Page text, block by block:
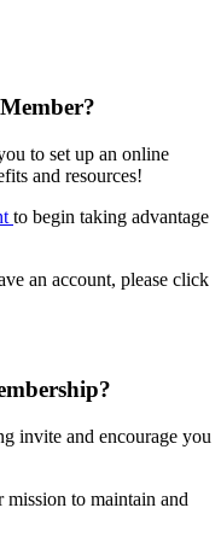
to set up an online
and resources!
to begin taking advantage
an account, please click
invite and encourage you
to maintain and